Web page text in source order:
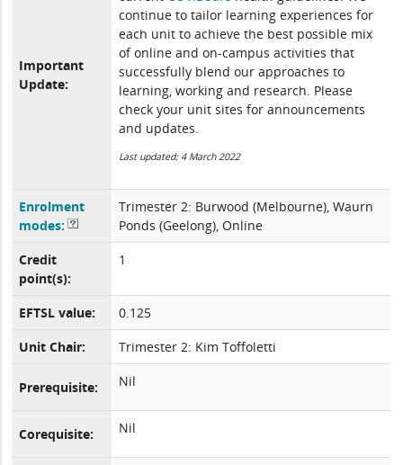
Important
Update:
continue to tailor learning experiences for
each unit to achieve the best possible mix
of online and on-campus activities that
successfully blend our approaches to
learning, working and research. Please
check your unit sites for announcements
and updates.
Last updated: 4 March 2022
Enrolment
modes:
Trimester 2: Burwood (Melbourne), Waurn
Ponds (Geelong), Online
Credit
point(s):
1
EFTSL value:
0.125
Unit Chair:
Trimester 2: Kim Toffoletti
Prerequisite: Nil
Corequisite: Nil